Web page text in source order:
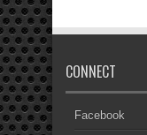
CONNECT
Facebook